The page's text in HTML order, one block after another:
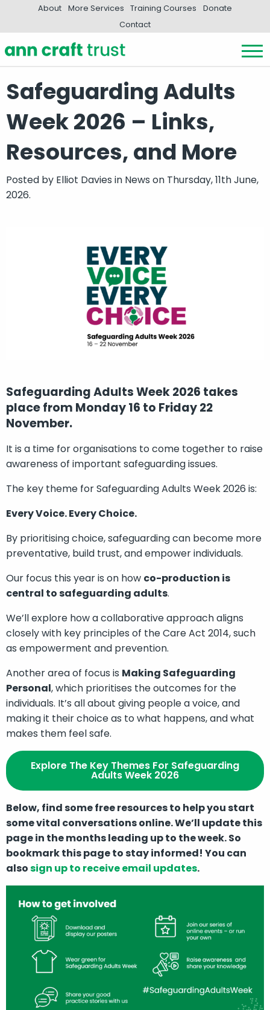
About More Services Training Courses
Donate
Contact
Safeguarding Adults
Week 2026 – Links,
Resources, and More
Posted by Elliot Davies in News on Thursday, 11th June,
2026.
Safeguarding Adults Week 2026 takes
place from Monday 16 to Friday 22
November.
It is a time for organisations to come together to raise
awareness of important safeguarding issues.
The key theme for Safeguarding Adults Week 2026 is:
Every Voice. Every Choice.
By prioritising choice, safeguarding can become more
preventative, build trust, and empower individuals.
Our focus this year is on how co-production is
central to safeguarding adults.
We’ll explore how a collaborative approach aligns
closely with key principles of the Care Act 2014, such
as empowerment and prevention.
Another area of focus is Making Safeguarding
Personal, which prioritises the outcomes for the
individuals. It’s all about giving people a voice, and
making it their choice as to what happens, and what
makes them feel safe.
Explore The Key Themes For Safeguarding
Adults Week 2026
Below, find some free resources to help you start
some vital conversations online. We’ll update this
page in the months leading up to the week. So
bookmark this page to stay informed! You can
alsosign up to receive email updates.